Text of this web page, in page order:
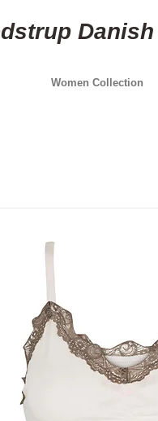
Women Collection